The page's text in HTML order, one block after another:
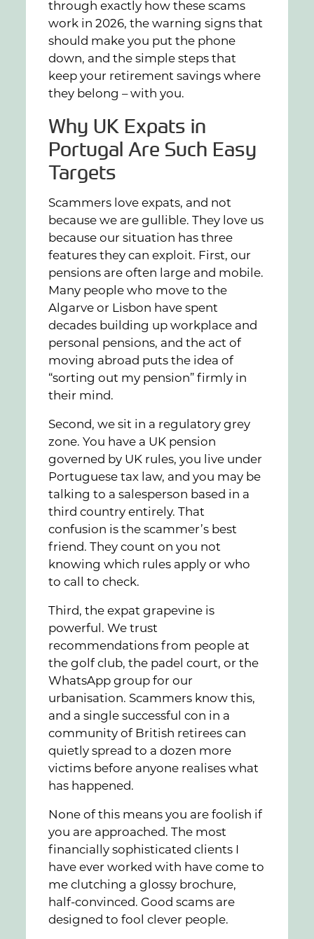
through exactly how these scams
work in 2026, the warning signs that
should make you put the phone
down, and the simple steps that
keep your retirement savings where
they belong – with you.
Why UK Expats in
Portugal Are Such Easy
Targets
Scammers love expats, and not
because we are gullible. They love us
because our situation has three
features they can exploit. First, our
pensions are often large and mobile.
Many people who move to the
Algarve or Lisbon have spent
decades building up workplace and
personal pensions, and the act of
moving abroad puts the idea of
“sorting out my pension” firmly in
their mind.
Second, we sit in a regulatory grey
zone. You have a UK pension
governed by UK rules, you live under
Portuguese tax law, and you may be
talking to a salesperson based in a
third country entirely. That
confusion is the scammer’s best
friend. They count on you not
knowing which rules apply or who
to call to check.
Third, the expat grapevine is
powerful. We trust
recommendations from people at
the golf club, the padel court, or the
WhatsApp group for our
urbanisation. Scammers know this,
and a single successful con in a
community of British retirees can
quietly spread to a dozen more
victims before anyone realises what
has happened.
None of this means you are foolish if
you are approached. The most
financially sophisticated clients I
have ever worked with have come to
me clutching a glossy brochure,
half-convinced. Good scams are
designed to fool clever people.